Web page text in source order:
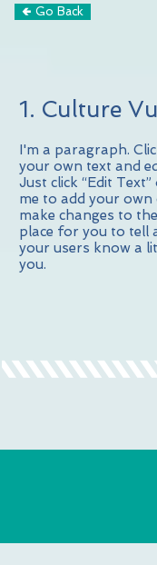
🢀 Go Back
1. Culture
I'm a paragraph.
your own text and
Just click “Edit
me to add your own
make changes to
place for you to tell
your users know a
you.